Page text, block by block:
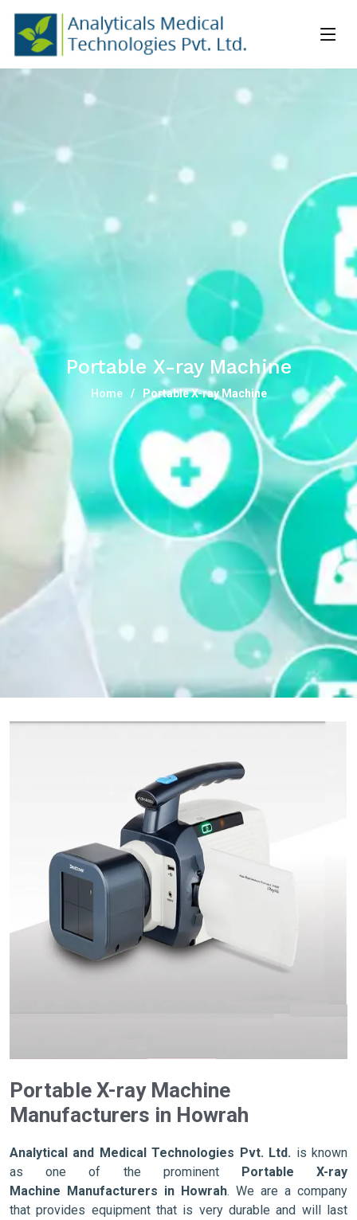
Portable X-ray Machine
Home Portable X-ray Machine
Portable X-ray Machine
Manufacturers in Howrah
Analytical and Medical Technologies Pvt. Ltd. is known
as one of the prominent Portable X-ray
Machine Manufacturers in Howrah. We are a company
that provides equipment that is very durable and will last